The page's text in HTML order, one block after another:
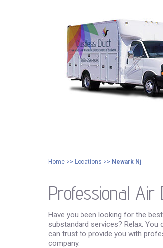
Home >> Locations >> Newark Nj
Professional Air
Have you been looking for the
substandard services? Relax.
can trust to provide you with
company.